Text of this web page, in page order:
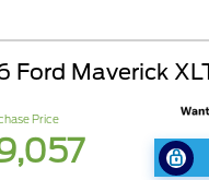
Ford Maverick
Price